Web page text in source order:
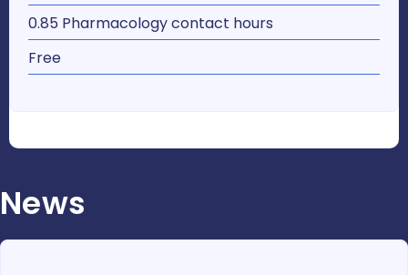
0.85 Pharmacology contact hours
Free
News